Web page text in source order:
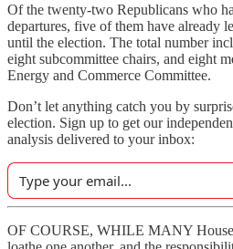
Of the twenty-two Republicans who
departures, five of them have already
until the election. The total number
eight subcommittee chairs, and eight
Energy and Commerce Committee.
Don’t let anything catch you by
election. Sign up to get our
analysis delivered to your inbox:
OF COURSE, WHILE MANY House